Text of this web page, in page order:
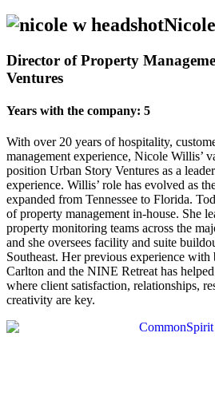
Director of Property
Ventures
Years with the company: 5
With over 20 years of hospitality,
management experience, Nicole Willis’
position Urban Story Ventures as a
experience. Willis’ role has evolved as
expanded from Tennessee to Florida.
of property management in-house. She
property monitoring teams across the
and she oversees facility and suite
Southeast. Her previous experience
Carlton and the NINE Retreat has
where client satisfaction, relationships,
creativity are key.